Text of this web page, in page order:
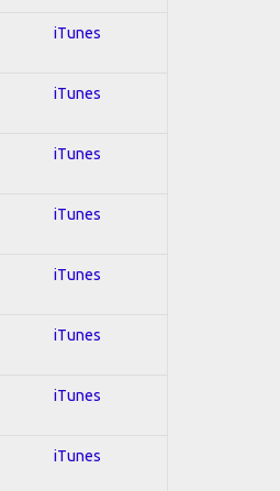
iTunes
iTunes
iTunes
iTunes
iTunes
iTunes
iTunes
iTunes